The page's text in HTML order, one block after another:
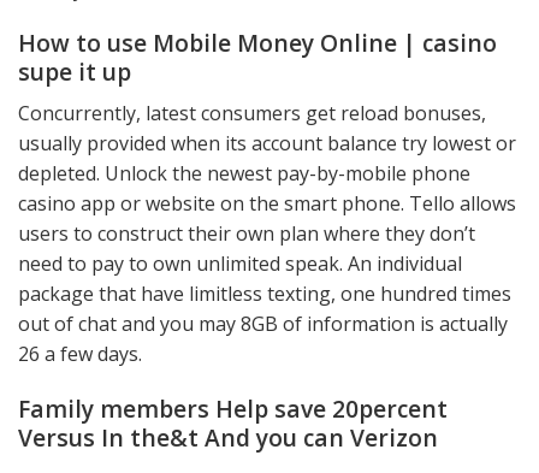
How to use Mobile Money Online | casino
supe it up
Concurrently, latest consumers get reload bonuses,
usually provided when its account balance try lowest or
depleted. Unlock the newest pay-by-mobile phone
casino app or website on the smart phone. Tello allows
users to construct their own plan where they don’t
need to pay to own unlimited speak. An individual
package that have limitless texting, one hundred times
out of chat and you may 8GB of information is actually
26 a few days.
Family members Help save 20percent
Versus In the&t And you can Verizon